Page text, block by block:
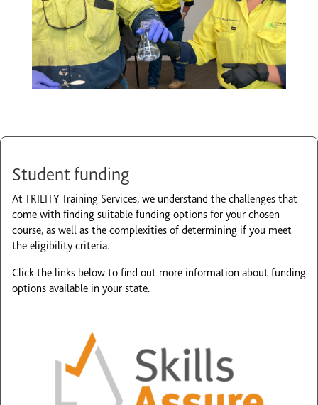
Student funding
At TRILITY Training Services, we understand the challenges that
come with finding suitable funding options for your chosen
course, as well as the complexities of determining if you meet
the eligibility criteria.
Click the links below to find out more information about funding
options available in your state.